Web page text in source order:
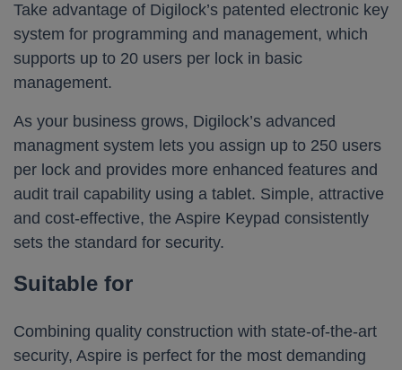
Take advantage of Digilock’s patented electronic key
system for programming and management, which
supports up to 20 users per lock in basic
management.
As your business grows, Digilock’s advanced
managment system lets you assign up to 250 users
per lock and provides more enhanced features and
audit trail capability using a tablet. Simple, attractive
and cost-effective, the Aspire Keypad consistently
sets the standard for security.
Suitable for
Combining quality construction with state-of-the-art
security, Aspire is perfect for the most demanding